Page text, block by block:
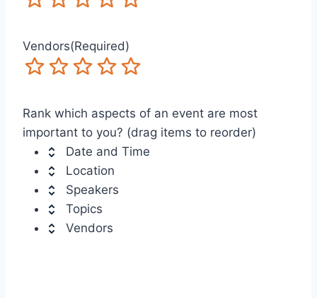
Vendors(Required)
Excellent
Pretty good
Neutral
Not so great
Terrible
Rank which aspects of an event are most
important to you? (drag items to reorder)
Date and Time
Location
Speakers
Topics
Vendors